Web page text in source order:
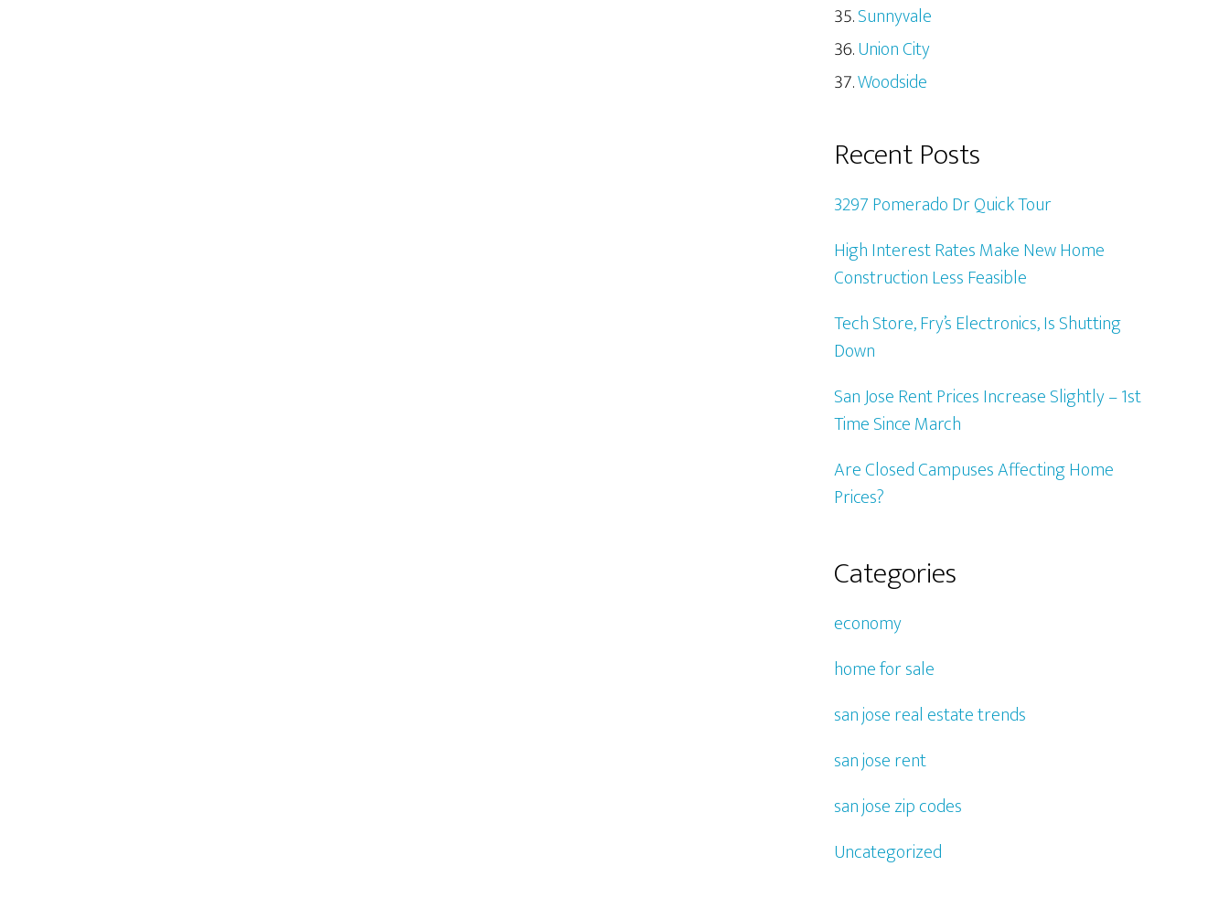
Sunnyvale
Union City
Woodside
Recent Posts
3297 Pomerado Dr Quick Tour
High Interest Rates Make New Home
Construction Less Feasible
Tech Store, Fry’s Electronics, Is Shutting
Down
San Jose Rent Prices Increase Slightly – 1st
Time Since March
Are Closed Campuses Affecting Home
Prices?
Categories
economy
home for sale
san jose real estate trends
san jose rent
san jose zip codes
Uncategorized